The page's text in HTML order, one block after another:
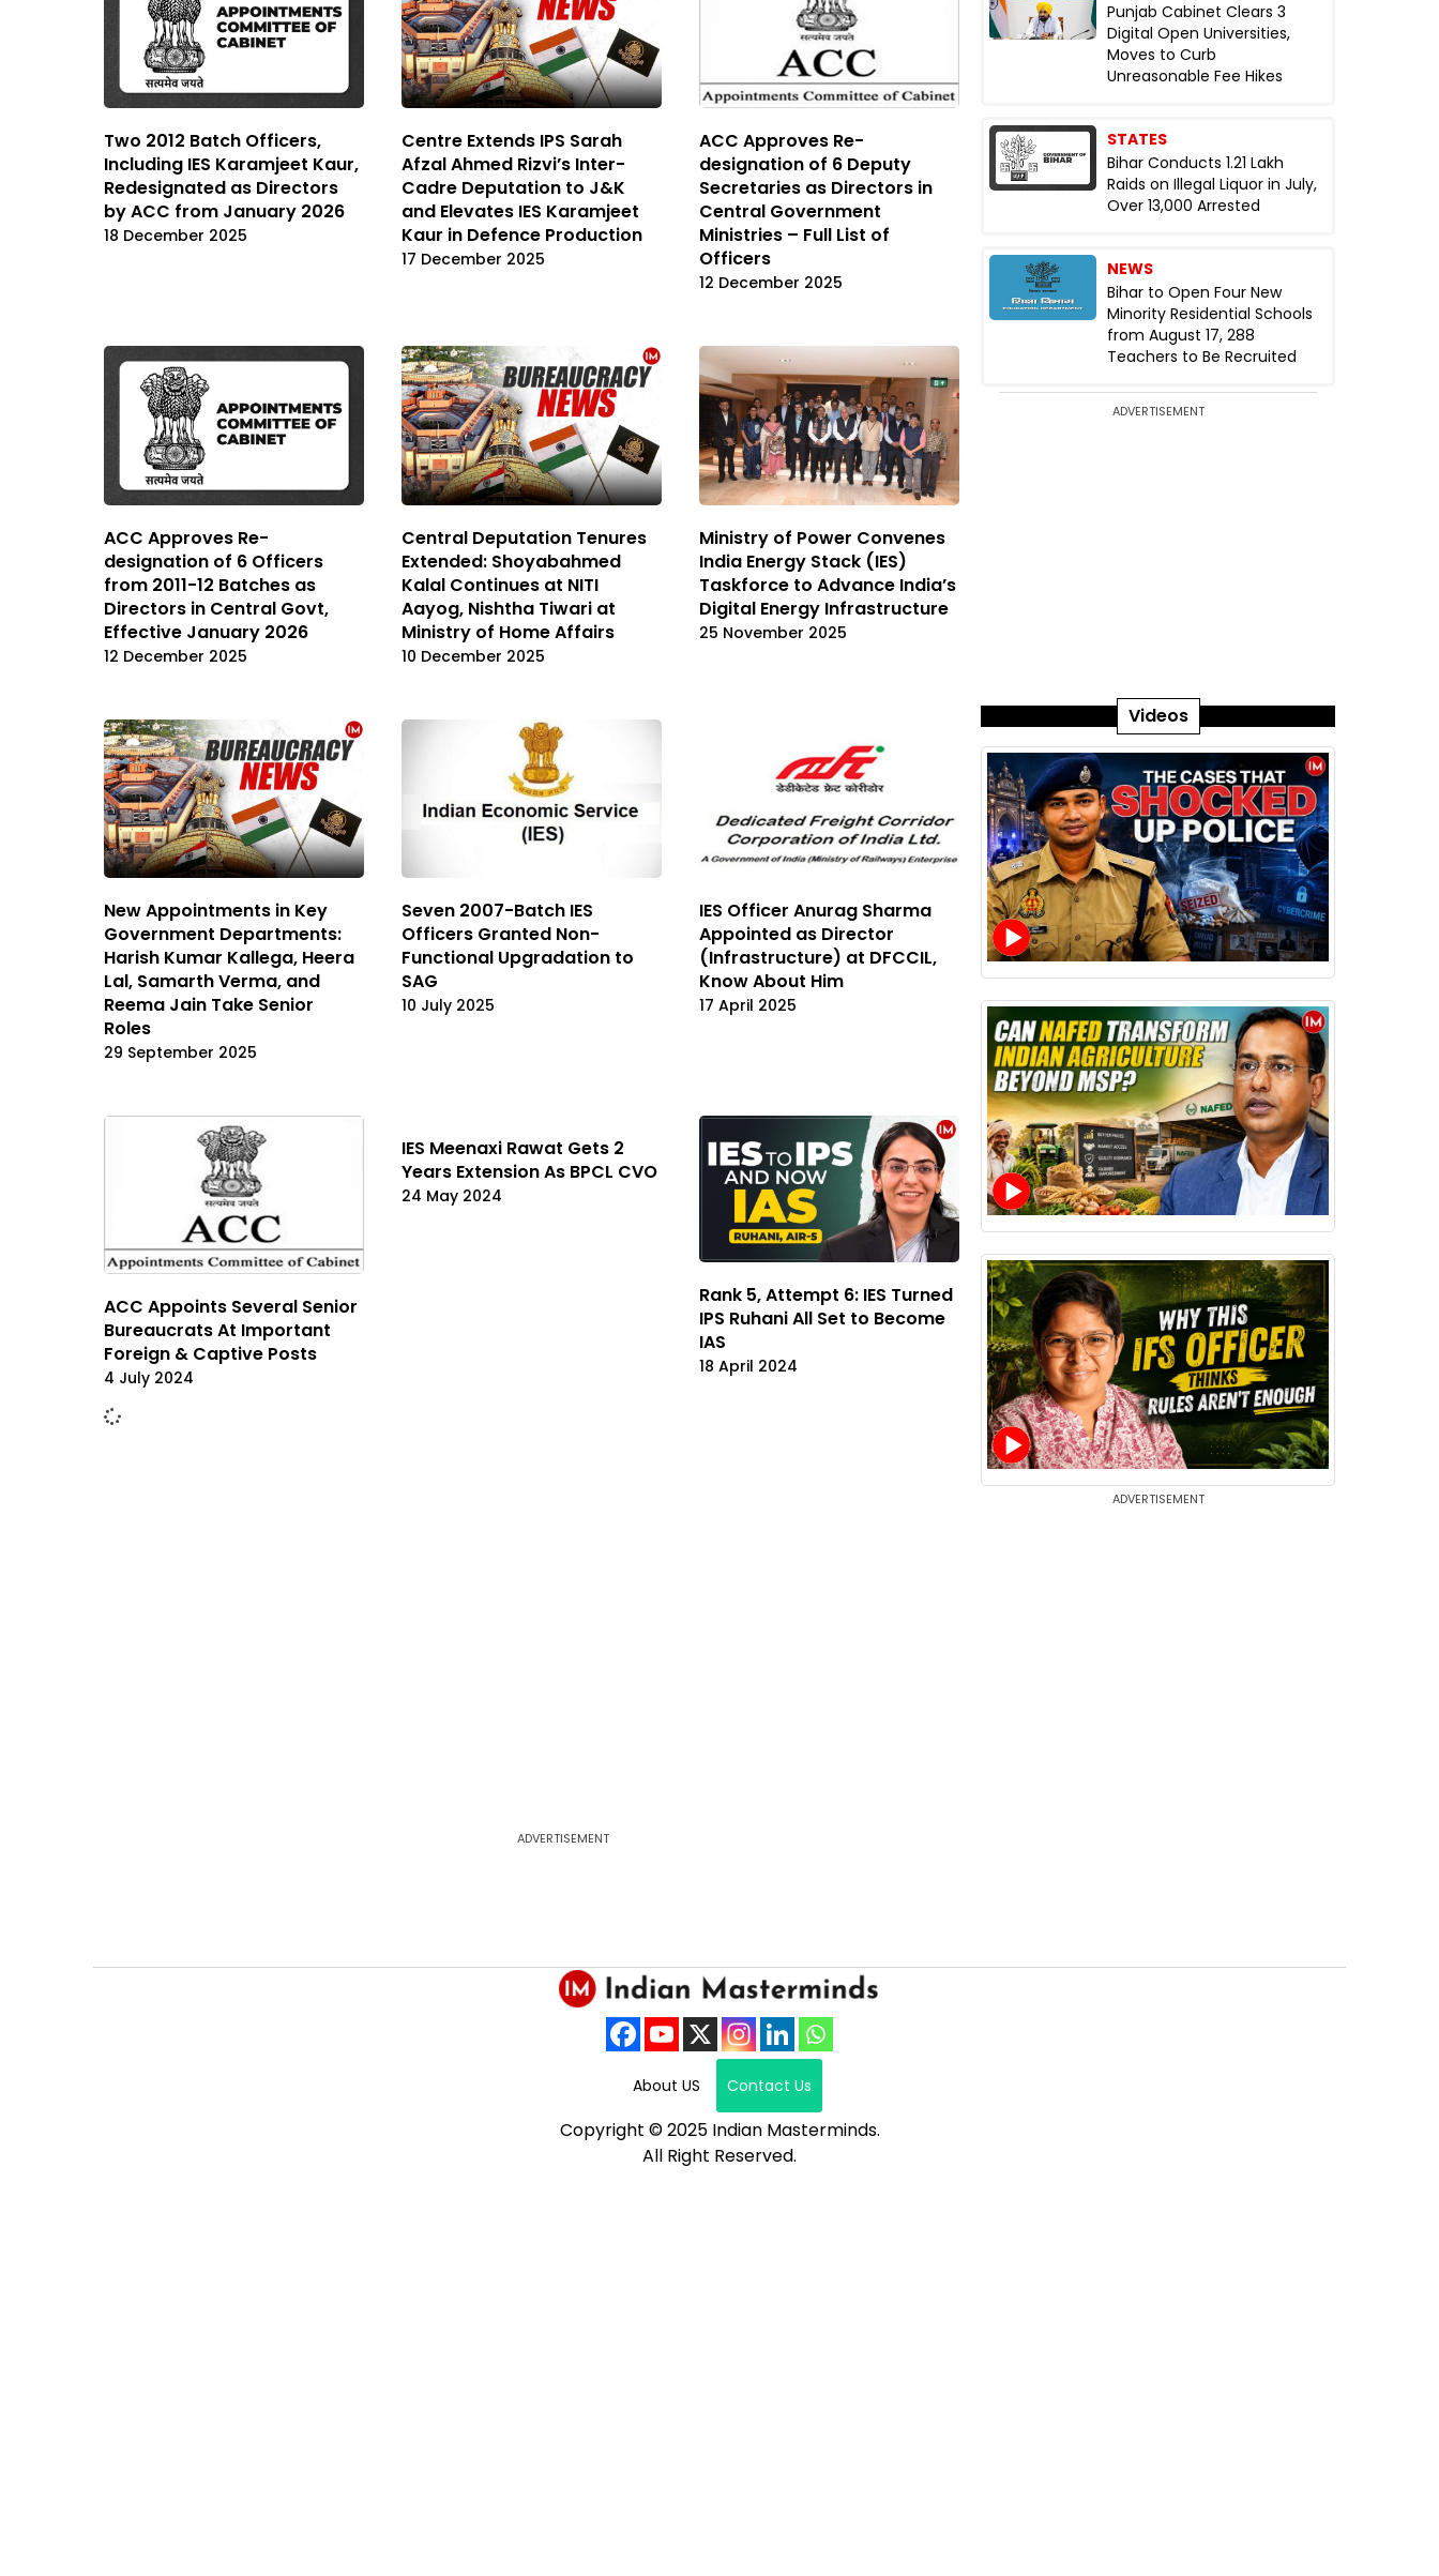
Two 2012 Batch Officers,
Including IES Karamjeet Kaur,
Redesignated as Directors
by ACC from January 2026
18 December 2025
Centre Extends IPS Sarah
Afzal Ahmed Rizvi’s Inter-
Cadre Deputation to J&K
and Elevates IES Karamjeet
Kaur in Defence Production
17 December 2025
ACC Approves Re-
designation of 6 Deputy
Secretaries as Directors in
Central Government
Ministries – Full List of
Officers
12 December 2025
ACC Approves Re-
designation of 6 Officers
from 2011-12 Batches as
Directors in Central Govt,
Effective January 2026
12 December 2025
Central Deputation Tenures
Extended: Shoyabahmed
Kalal Continues at NITI
Aayog, Nishtha Tiwari at
Ministry of Home Affairs
10 December 2025
Ministry of Power Convenes
India Energy Stack (IES)
Taskforce to Advance India’s
Digital Energy Infrastructure
25 November 2025
New Appointments in Key
Government Departments:
Harish Kumar Kallega, Heera
Lal, Samarth Verma, and
Reema Jain Take Senior
Roles
29 September 2025
Seven 2007-Batch IES
Officers Granted Non-
Functional Upgradation to
SAG
10 July 2025
IES Officer Anurag Sharma
Appointed as Director
(Infrastructure) at DFCCIL,
Know About Him
17 April 2025
ACC Appoints Several Senior
Bureaucrats At Important
Foreign & Captive Posts
4 July 2024
IES Meenaxi Rawat Gets 2
Years Extension As BPCL CVO
24 May 2024
Rank 5, Attempt 6: IES Turned
IPS Ruhani All Set to Become
IAS
18 April 2024
Punjab Cabinet Clears 3
Digital Open Universities,
Moves to Curb
Unreasonable Fee Hikes
STATES
Bihar Conducts 1.21 Lakh
Raids on Illegal Liquor in July,
Over 13,000 Arrested
NEWS
Bihar to Open Four New
Minority Residential Schools
from August 17, 288
Teachers to Be Recruited
ADVERTISEMENT
Videos
ADVERTISEMENT
ADVERTISEMENT
About US Contact Us
Copyright © 2025 Indian Masterminds.
All Right Reserved.